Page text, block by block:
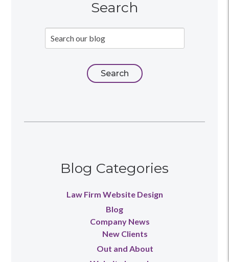
Search
Blog Categories
Law Firm Website Design
Blog
Company News
New Clients
Out and About